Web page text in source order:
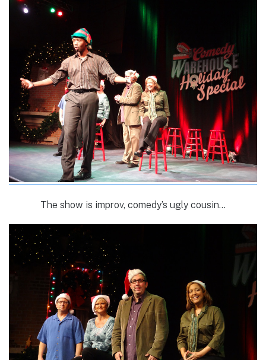
The show is improv, comedy’s ugly cousin…